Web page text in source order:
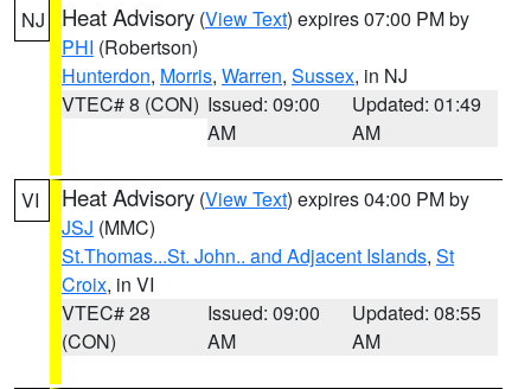
NJ Heat Advisory (View Text) expires 07:00 PM by
PHI (Robertson)
Hunterdon, Morris, Warren, Sussex, in NJ
VTEC# 8 (CON) Issued: 09:00
AM
Updated: 01:49
AM
VI Heat Advisory (View Text) expires 04:00 PM by
JSJ (MMC)
St.Thomas...St. John.. and Adjacent Islands, St
Croix, in VI
VTEC# 28
(CON)
Issued: 09:00
AM
Updated: 08:55
AM